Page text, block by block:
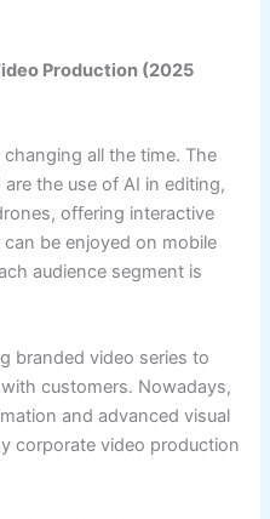
Production (2025
all the time. The
the use of AI in editing,
offering interactive
be enjoyed on mobile
audience segment is
branded video series to
customers. Nowadays,
and advanced visual
corporate video production